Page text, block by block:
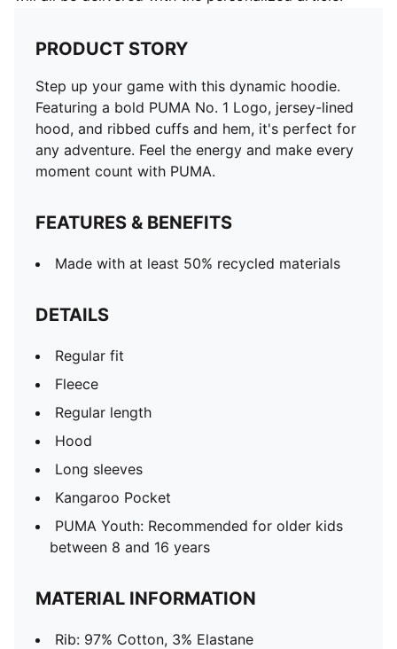
PRODUCT STORY
Step up your game with this dynamic hoodie.
Featuring a bold PUMA No. 1 Logo, jersey-lined
hood, and ribbed cuffs and hem, it's perfect for
any adventure. Feel the energy and make every
moment count with PUMA.
FEATURES & BENEFITS
Made with at least 50% recycled materials
DETAILS
Regular fit
Fleece
Regular length
Hood
Long sleeves
Kangaroo Pocket
PUMA Youth: Recommended for older kids
between 8 and 16 years
MATERIAL INFORMATION
Rib: 97% Cotton, 3% Elastane